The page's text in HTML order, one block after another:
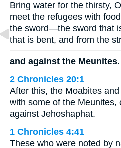
Bring water for the thirsty,
meet the refugees with
the sword—the sword that
that is bent, and from the
and against the Meunites.
2 Chronicles 20:1
After this, the Moabites
with some of the Meunites,
against Jehoshaphat.
1 Chronicles 4:41
These who were noted by